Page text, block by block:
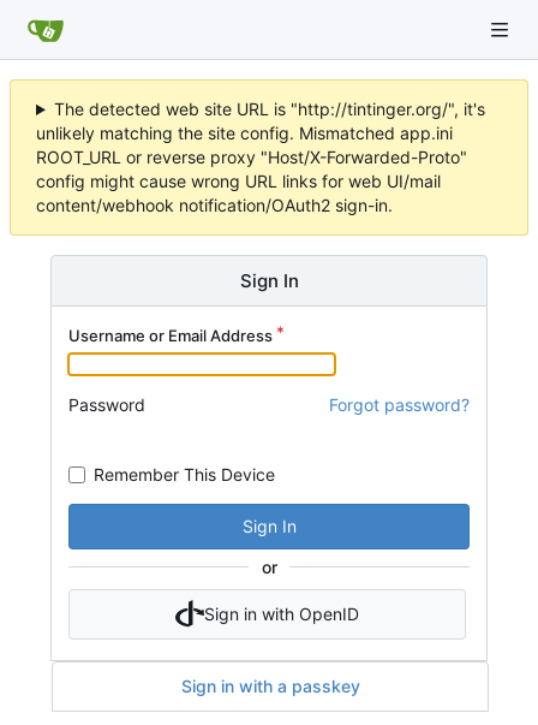
The detected web site URL is "http://tintinger.org/", it's
unlikely matching the site config. Mismatched app.ini
ROOT_URL or reverse proxy "Host/X-Forwarded-Proto"
config might cause wrong URL links for web UI/mail
content/webhook notification/OAuth2 sign-in.
Sign In
Username or Email Address
Password Forgot password?
Remember This Device
Sign In
or
Sign in with OpenID
Sign in with a passkey